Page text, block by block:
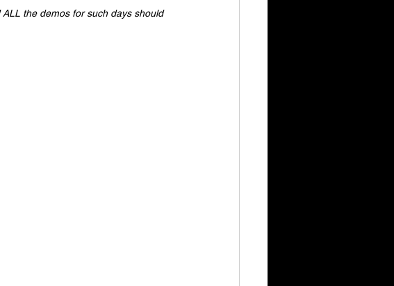
the demos for such days should